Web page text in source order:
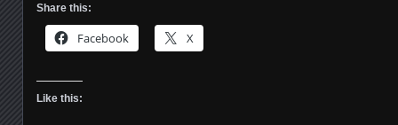
Share this:
Facebook X
Like this: